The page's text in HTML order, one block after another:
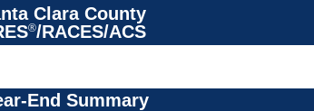
Clara County
®/RACES/ACS
End Summary